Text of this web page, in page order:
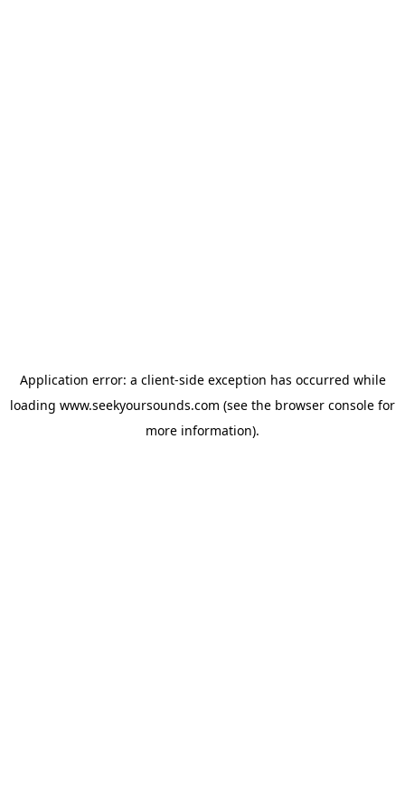
Application error: a client-side exception has occurred while
loading www.seekyoursounds.com (see the browser console for
more information).